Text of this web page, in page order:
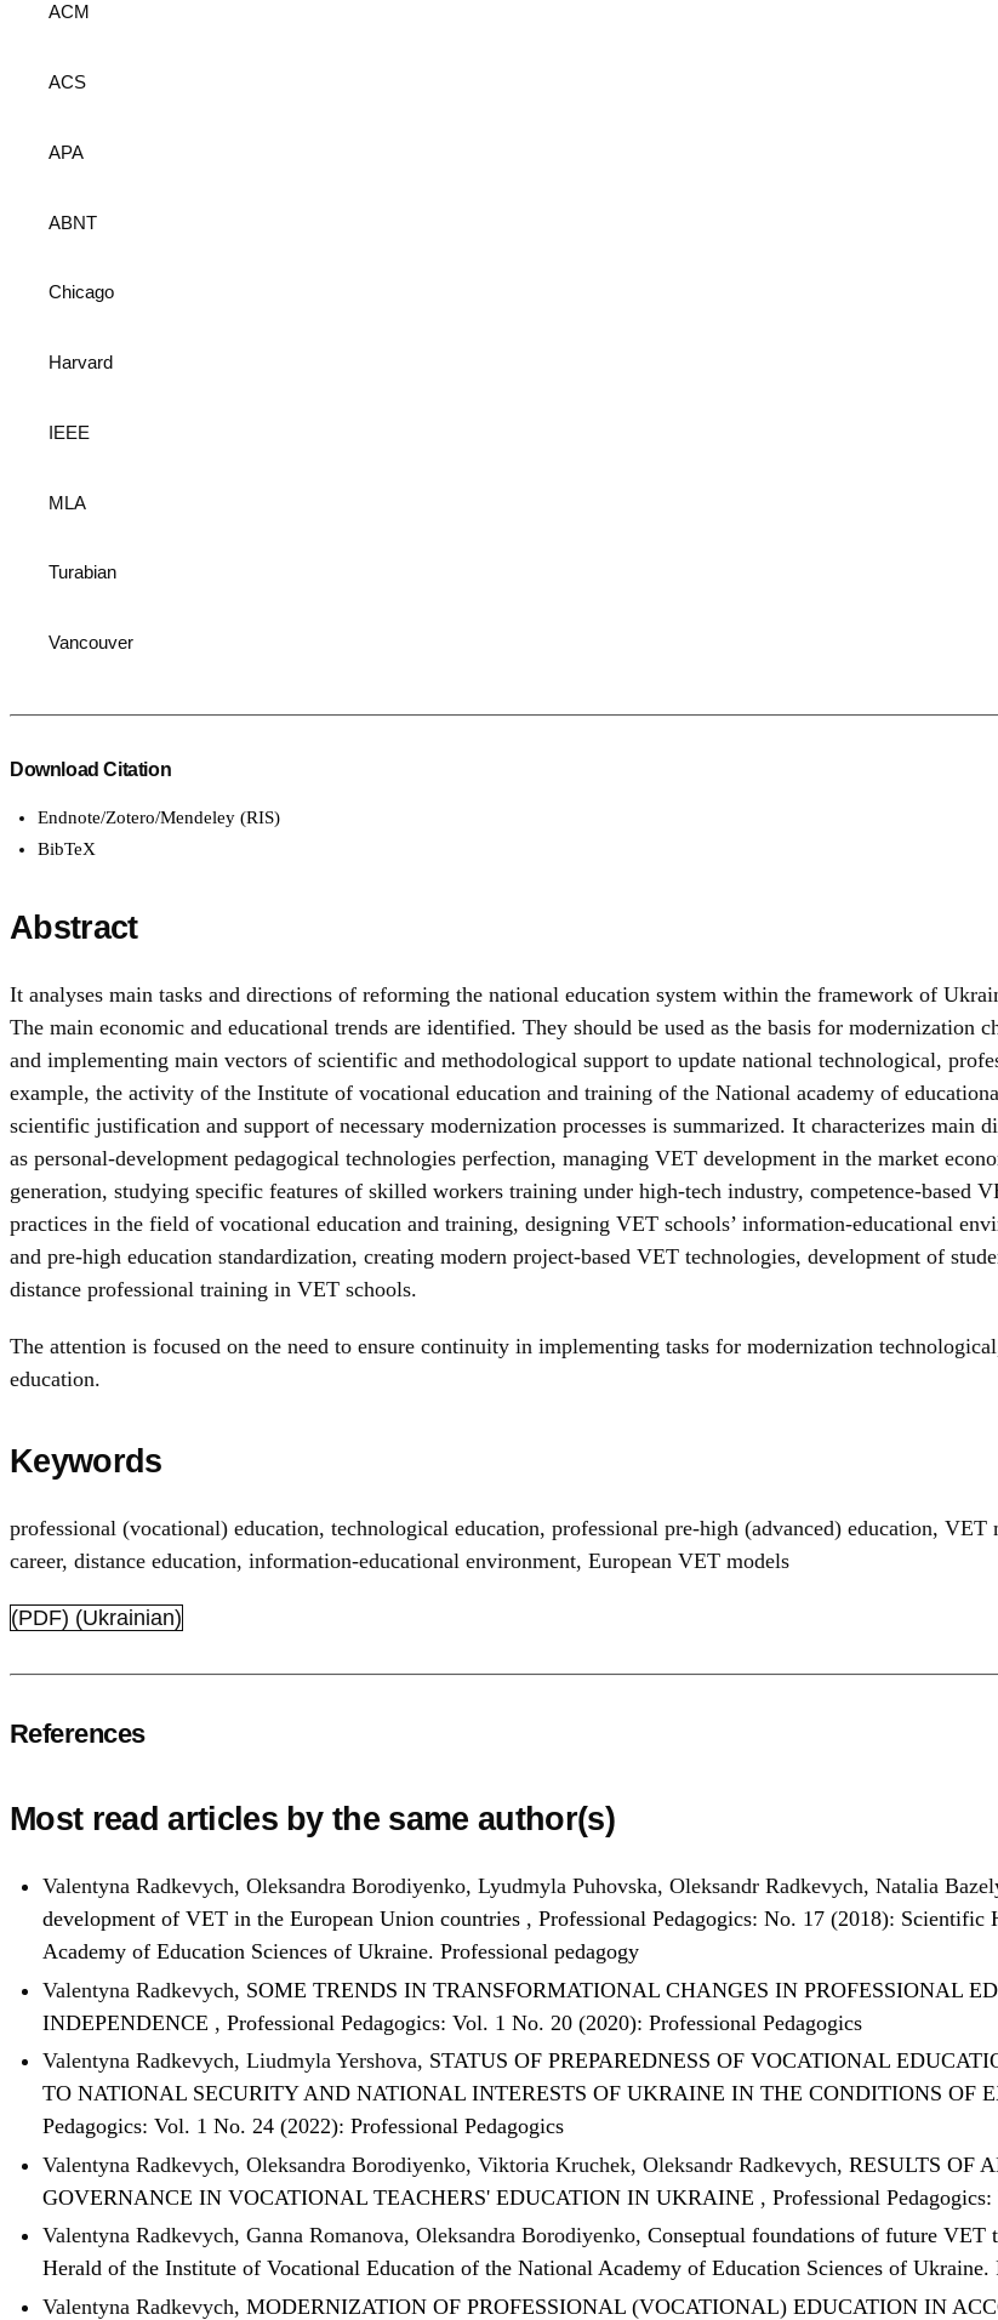
ACM
ACS
APA
ABNT
Chicago
Harvard
IEEE
MLA
Turabian
Vancouver
Download Citation
Endnote/Zotero/Mendeley (RIS)
BibTeX
Abstract
It analyses main tasks and directions of reforming the national education system within the framework of
The main economic and educational trends are identified. They should be used as the basis for
and implementing main vectors of scientific and methodological support to update national technological,
example, the activity of the Institute of vocational education and training of the National academy of
scientific justification and support of necessary modernization processes is summarized. It characterizes
as personal-development pedagogical technologies perfection, managing VET development in the market
generation, studying specific features of skilled workers training under high-tech industry, competence-based
practices in the field of vocational education and training, designing VET schools’ information-educational
and pre-high education standardization, creating modern project-based VET technologies, development of
distance professional training in VET schools.
The attention is focused on the need to ensure continuity in implementing tasks for modernization
education.
Keywords
professional (vocational) education, technological education, professional pre-high (advanced) education, VET
career, distance education, information-educational environment, European VET models
(PDF) (Ukrainian)
References
Most read articles by the same author(s)
Valentyna Radkevych, Oleksandra Borodiyenko, Lyudmyla Puhovska, Oleksandr Radkevych, Natalia
development of VET in the European Union countries , Professional Pedagogics: No. 17 (2018):
Academy of Education Sciences of Ukraine. Professional pedagogy
Valentyna Radkevych, SOME TRENDS IN TRANSFORMATIONAL CHANGES IN PROFESSIONAL
INDEPENDENCE , Professional Pedagogics: Vol. 1 No. 20 (2020): Professional Pedagogics
Valentyna Radkevych, Liudmyla Yershova, STATUS OF PREPAREDNESS OF VOCATIONAL
TO NATIONAL SECURITY AND NATIONAL INTERESTS OF UKRAINE IN THE CONDITIONS OF
Pedagogics: Vol. 1 No. 24 (2022): Professional Pedagogics
Valentyna Radkevych, Oleksandra Borodiyenko, Viktoria Kruchek, Oleksandr Radkevych, RESULTS OF
GOVERNANCE IN VOCATIONAL TEACHERS' EDUCATION IN UKRAINE , Professional
Valentyna Radkevych, Ganna Romanova, Oleksandra Borodiyenko, Conseptual foundations of future VET
Herald of the Institute of Vocational Education of the National Academy of Education Sciences of Ukraine.
Valentyna Radkevych, MODERNIZATION OF PROFESSIONAL (VOCATIONAL) EDUCATION IN